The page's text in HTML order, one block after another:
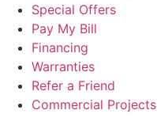
Special Offers
Pay My Bill
Financing
Warranties
Refer a Friend
Commercial Projects